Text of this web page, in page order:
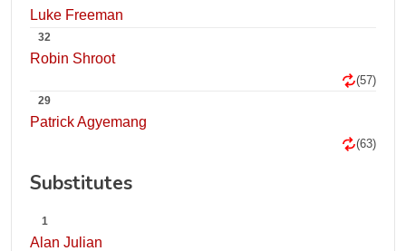
Luke Freeman
32
Robin Shroot
(57)
29
Patrick Agyemang
(63)
Substitutes
1
Alan Julian